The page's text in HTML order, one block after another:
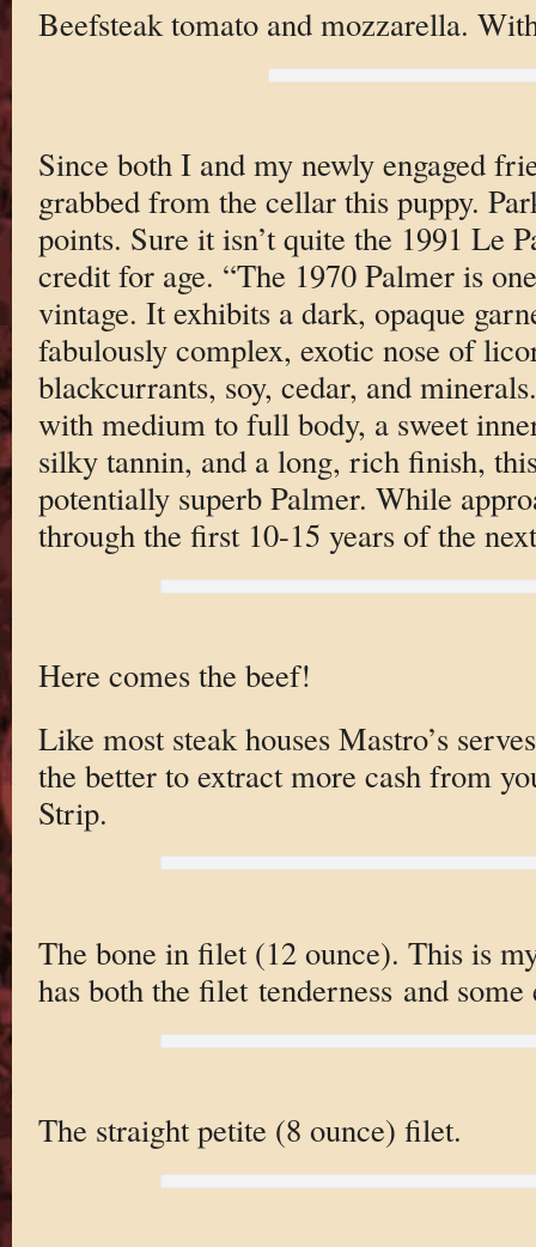
Beefsteak tomato and mozzarella.
Since both I and my newly engaged
grabbed from the cellar this puppy.
points. Sure it isn’t quite the 1991 Le
credit for age. “The 1970 Palmer is
vintage. It exhibits a dark, opaque
fabulously complex, exotic nose of
blackcurrants, soy, cedar, and
with medium to full body, a sweet
silky tannin, and a long, rich finish,
potentially superb Palmer. While
through the first 10-15 years of the
Here comes the beef!
Like most steak houses Mastro’s
the better to extract more cash from
Strip.
The bone in filet (12 ounce). This is
has both the filet tenderness and
The straight petite (8 ounce) filet.